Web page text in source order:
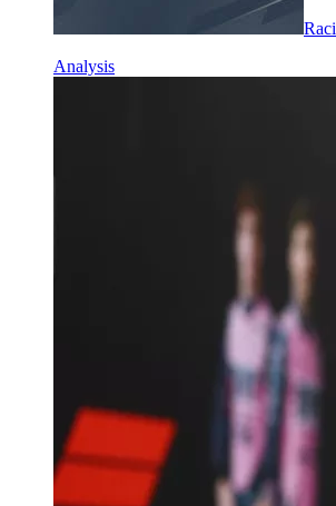
Analysis